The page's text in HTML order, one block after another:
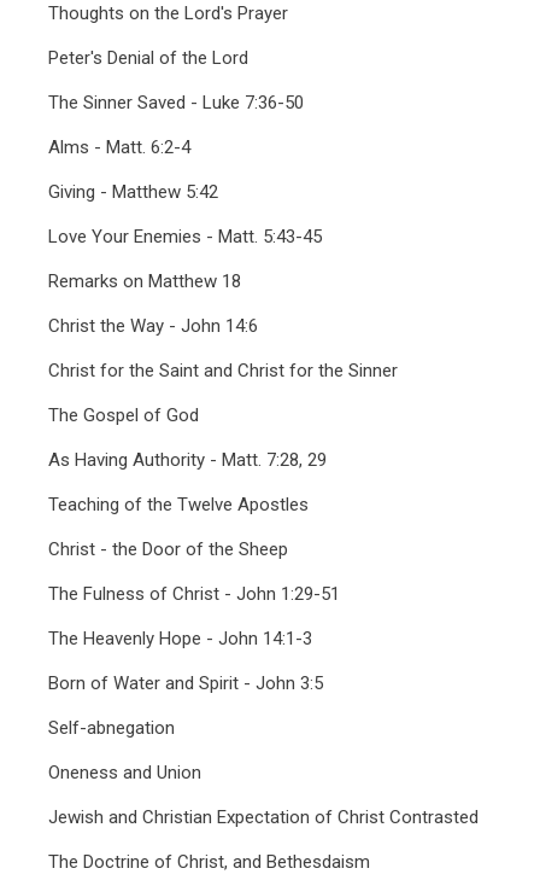
Thoughts on the Lord's Prayer
Peter's Denial of the Lord
The Sinner Saved - Luke 7:36-50
Alms - Matt. 6:2-4
Giving - Matthew 5:42
Love Your Enemies - Matt. 5:43-45
Remarks on Matthew 18
Christ the Way - John 14:6
Christ for the Saint and Christ for the Sinner
The Gospel of God
As Having Authority - Matt. 7:28, 29
Teaching of the Twelve Apostles
Christ - the Door of the Sheep
The Fulness of Christ - John 1:29-51
The Heavenly Hope - John 14:1-3
Born of Water and Spirit - John 3:5
Self-abnegation
Oneness and Union
Jewish and Christian Expectation of Christ Contrasted
The Doctrine of Christ, and Bethesdaism